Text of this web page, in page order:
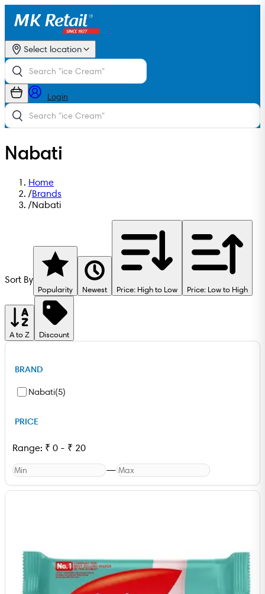
Select location
Login
Nabati
Home
/Brands
/Nabati
Sort By
Popularity Newest Price: High to Low Price: Low to High
A to Z Discount
BRAND
Nabati(5)
PRICE
Range: ₹ 0 - ₹ 20
—